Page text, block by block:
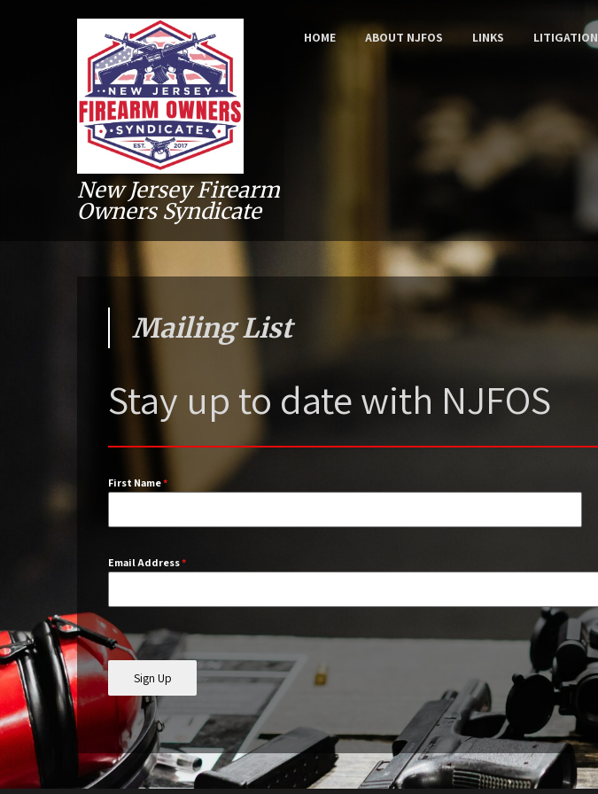
New Jersey Firearm
Owners Syndicate
HOME ABOUT NJFOS LINKS LITIGATION
Mailing List
Stay up to date with NJFOS
First Name*
Email Address*
Sign Up